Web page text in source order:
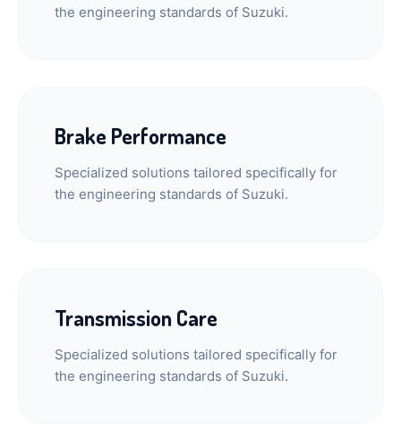
the engineering standards of Suzuki.
Brake Performance
Specialized solutions tailored specifically for
the engineering standards of Suzuki.
Transmission Care
Specialized solutions tailored specifically for
the engineering standards of Suzuki.